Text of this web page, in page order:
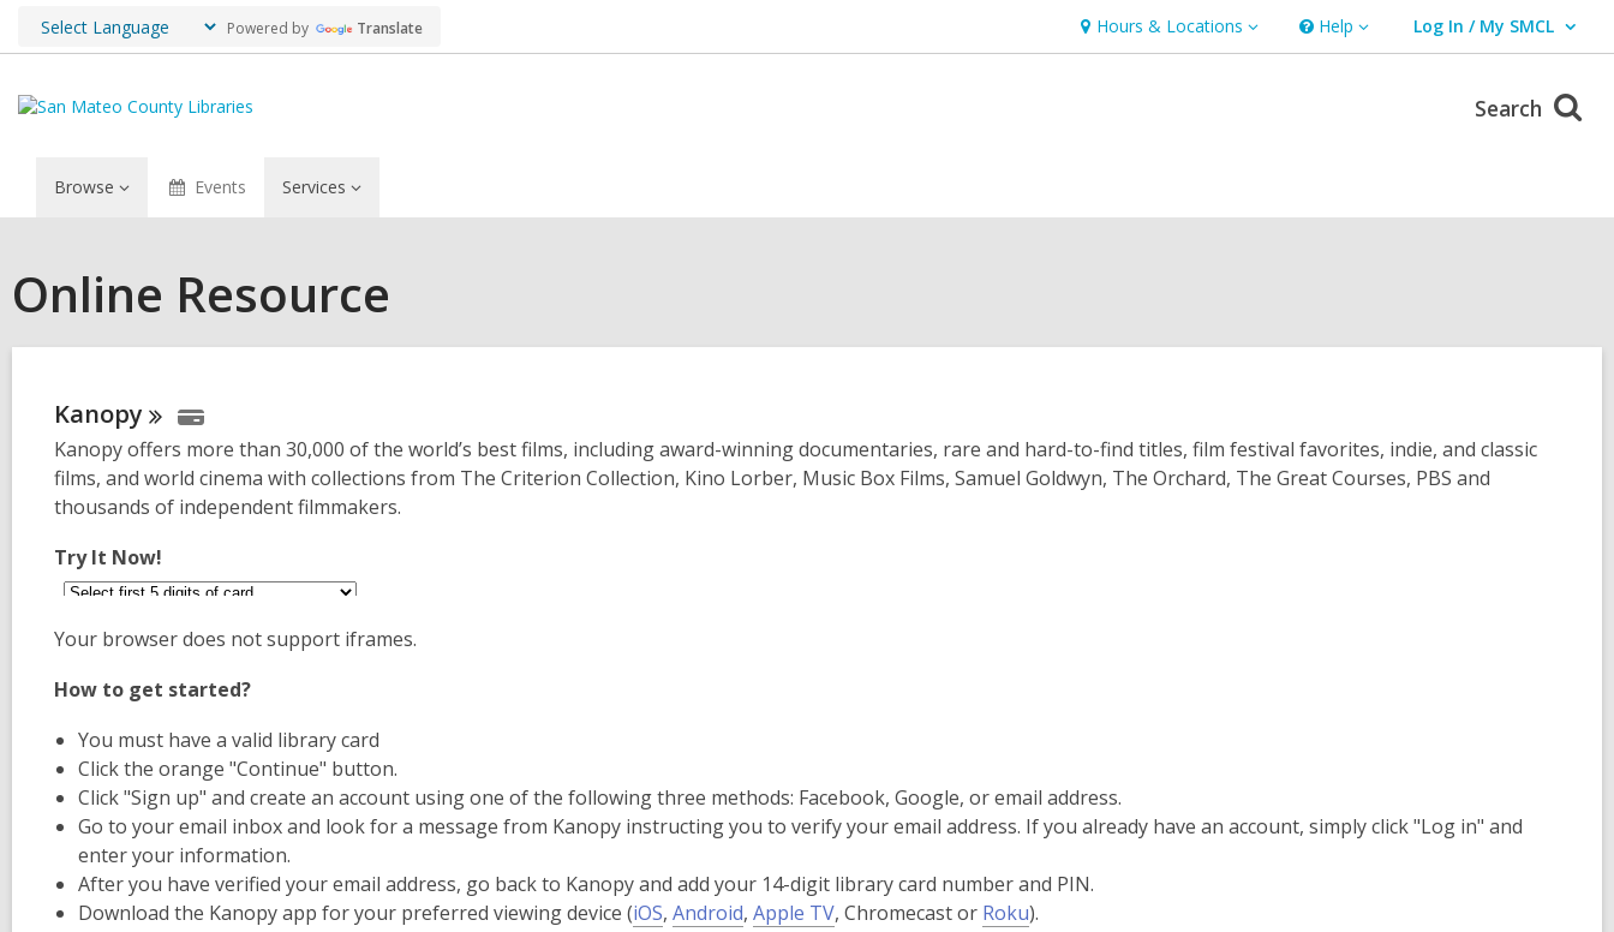
Powered by Translate Hours & Locations
Hours
&
Help
Help Log In / My SMCL
User Log In / My SMCL.
Search
Browse Events Services
Online Resource
Kanopy
Kanopy offers more than 30,000 of the world’s best films, including award-winning documentaries, rare and hard-to-find titles, film festival favorites, indie, and classic
films, and world cinema with collections from The Criterion Collection, Kino Lorber, Music Box Films, Samuel Goldwyn, The Orchard, The Great Courses, PBS and
thousands of independent filmmakers.
Try It Now!
Your browser does not support iframes.
How to get started?
You must have a valid library card
Click the orange "Continue" button.
Click "Sign up" and create an account using one of the following three methods: Facebook, Google, or email address.
Go to your email inbox and look for a message from Kanopy instructing you to verify your email address. If you already have an account, simply click "Log in" and
enter your information.
After you have verified your email address, go back to Kanopy and add your 14-digit library card number and PIN.
Download the Kanopy app for your preferred viewing device (iOS,, Android,, Apple TV,, Chromecast or Roku,).